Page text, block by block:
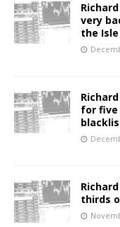
very
the
for five
thirds